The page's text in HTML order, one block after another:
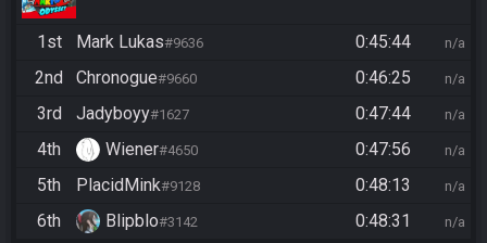
1st Mark Lukas#9636 0:45:44 n/a
2nd Chronogue#9660 0:46:25 n/a
3rd Jadyboyy#1627 0:47:44 n/a
4th Wiener#4650 0:47:56 n/a
5th PlacidMink#9128 0:48:13 n/a
6th Blipblo#3142 0:48:31 n/a